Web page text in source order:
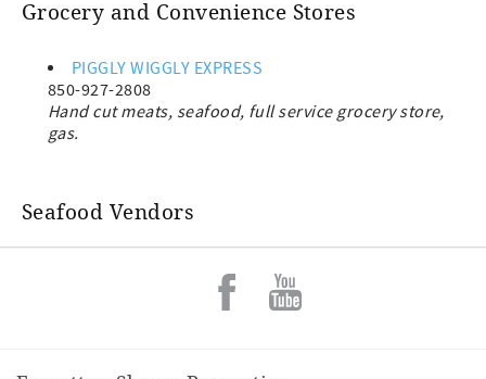
Grocery and Convenience Stores
PIGGLY WIGGLY EXPRESS
850-927-2808
Hand cut meats, seafood, full service grocery store,
gas.
Seafood Vendors